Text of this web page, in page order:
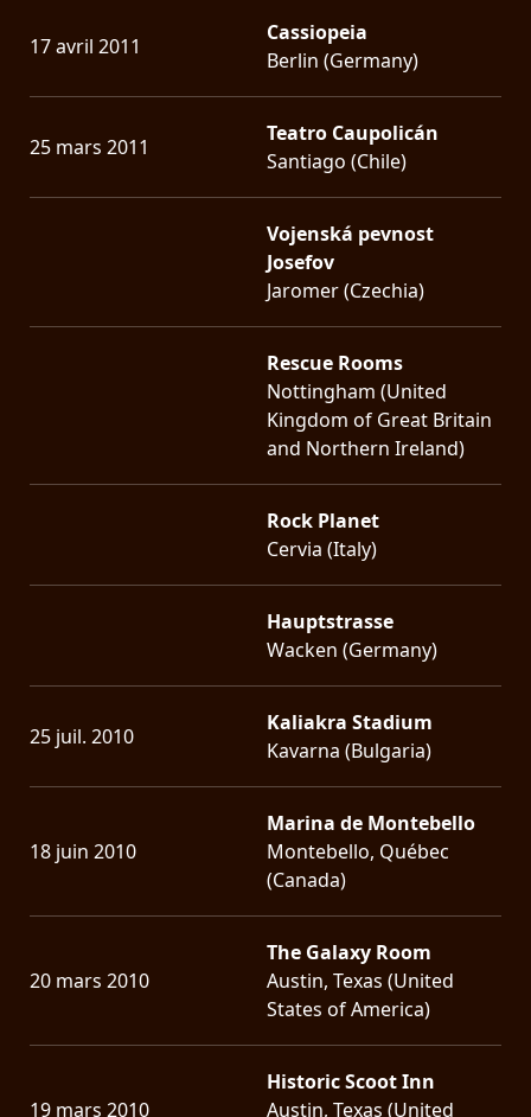
17 avril 2011
Cassiopeia
Berlin (Germany)
25 mars 2011
Teatro Caupolicán
Santiago (Chile)
Vojenská pevnost
Josefov
Jaromer (Czechia)
Rescue Rooms
Nottingham (United
Kingdom of Great Britain
and Northern Ireland)
Rock Planet
Cervia (Italy)
Hauptstrasse
Wacken (Germany)
25 juil. 2010
Kaliakra Stadium
Kavarna (Bulgaria)
18 juin 2010
Marina de Montebello
Montebello, Québec
(Canada)
20 mars 2010
The Galaxy Room
Austin, Texas (United
States of America)
19 mars 2010
Historic Scoot Inn
Austin, Texas (United